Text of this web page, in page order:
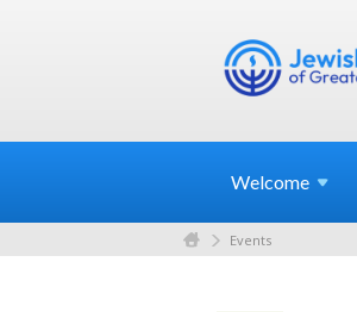
Welcome
Events